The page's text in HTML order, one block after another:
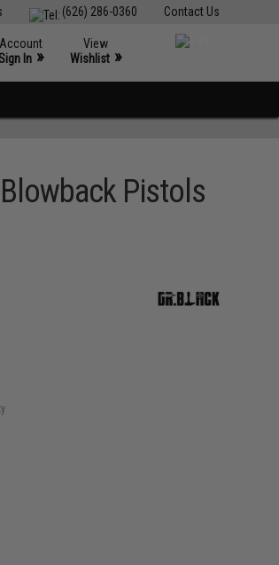
Contact Us
(626) 286-0360
Account
In »
View
Wishlist »
Pistols